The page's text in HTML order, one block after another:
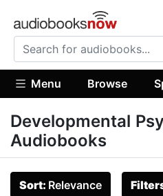
Menu Browse
Developmental
Audiobooks
Sort: Relevance